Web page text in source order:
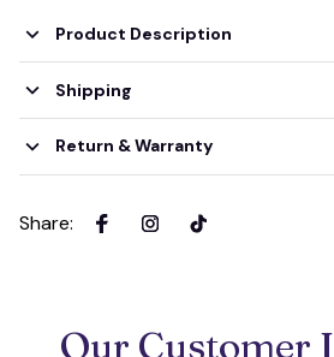
Product Description
Shipping
Return & Warranty
Share:
Our Customer